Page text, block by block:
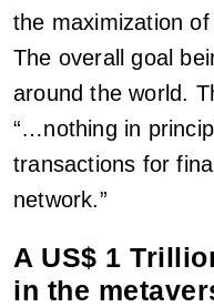
the maximization
The overall goal
around the world.
“…nothing in
transactions for
network.”
A US$ 1
in the